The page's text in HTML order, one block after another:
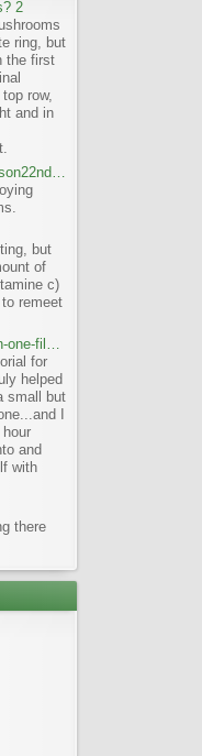
2
ring, but
the first
row,
and in
Willard Clip21
but
of
c)
remeet
07-26_23-55-38
for
helped
small but
I
and
with
there